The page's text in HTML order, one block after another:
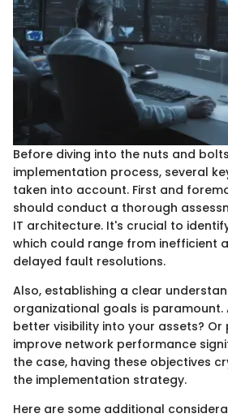
Before diving into the nuts and
implementation process, several
taken into account. First and
should conduct a thorough
IT architecture. It's crucial to
which could range from inefficient
delayed fault resolutions.
Also, establishing a clear
organizational goals is paramount.
better visibility into your assets?
improve network performance
the case, having these objectives
the implementation strategy.
Here are some additional